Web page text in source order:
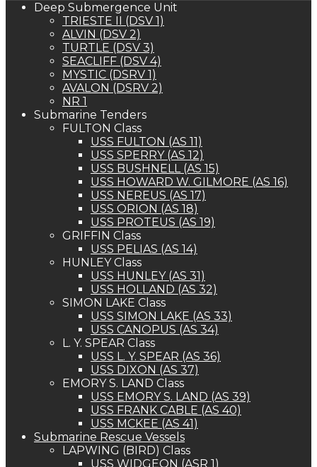
Deep Submergence Unit
TRIESTE II (DSV 1)
ALVIN (DSV 2)
TURTLE (DSV 3)
SEACLIFF (DSV 4)
MYSTIC (DSRV 1)
AVALON (DSRV 2)
NR 1
Submarine Tenders
FULTON Class
USS FULTON (AS 11)
USS SPERRY (AS 12)
USS BUSHNELL (AS 15)
USS HOWARD W. GILMORE (AS 16)
USS NEREUS (AS 17)
USS ORION (AS 18)
USS PROTEUS (AS 19)
GRIFFIN Class
USS PELIAS (AS 14)
HUNLEY Class
USS HUNLEY (AS 31)
USS HOLLAND (AS 32)
SIMON LAKE Class
USS SIMON LAKE (AS 33)
USS CANOPUS (AS 34)
L. Y. SPEAR Class
USS L. Y. SPEAR (AS 36)
USS DIXON (AS 37)
EMORY S. LAND Class
USS EMORY S. LAND (AS 39)
USS FRANK CABLE (AS 40)
USS MCKEE (AS 41)
Submarine Rescue Vessels
LAPWING (BIRD) Class
USS WIDGEON (ASR 1)